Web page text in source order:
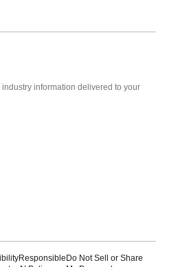
information delivered to your
ResponsibleDo Not Sell or Share